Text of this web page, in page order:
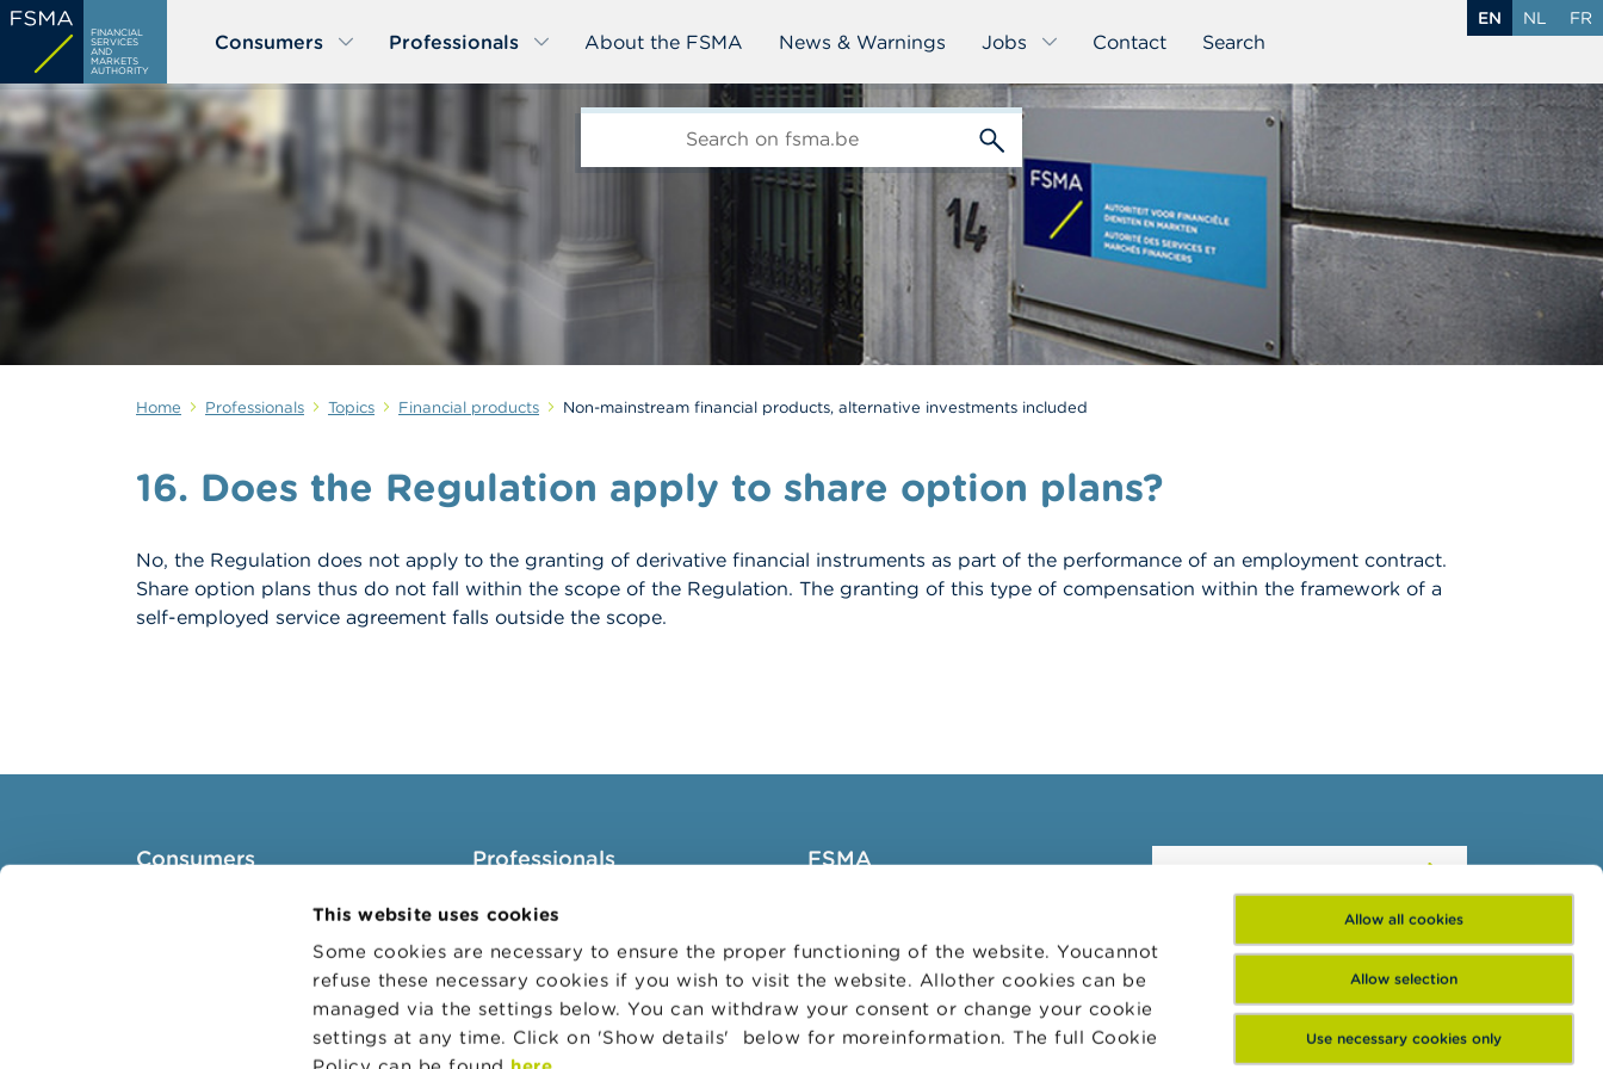
This website uses cookies
Some cookies are necessary to ensure the proper functioning of the website. Youcannot
refuse these necessary cookies if you wish to visit the website. Allother cookies can be
managed via the settings below. You can withdraw your consent or change your cookie
settings at any time. Click on 'Show details' below for moreinformation. The full Cookie
Allow all cookies
Allow selection
Use necessary cookies only
Skip
main
content
FINANCIAL
SERVICES
AND
MARKETS
AUTHORITY
Consumers Professionals About the FSMA News & Warnings Jobs Contact Search
EN NL FR
Home Professionals Topics Financial products Non-mainstream financial products, alternative investments included
16. Does the Regulation apply to share option plans?
No, the Regulation does not apply to the granting of derivative financial instruments as part of the performance of an employment contract.
Share option plans thus do not fall within the scope of the Regulation. The granting of this type of compensation within the framework of a
self-employed service agreement falls outside the scope.
Consumers
Warnings & sanctions
Professionals
Target groups
Business Portal
Administrative sanctions
Belgian Audit Oversight Board
FSMA
News & Warnings
Links
Contact